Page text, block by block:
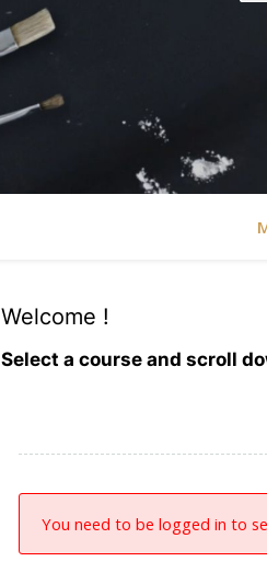
Welcome !
Select a course and scroll
You need to be logged in to